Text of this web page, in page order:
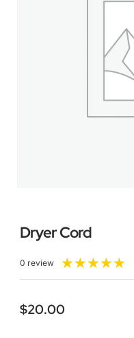
Dryer Cord
0 review ★★★★★
$20.00